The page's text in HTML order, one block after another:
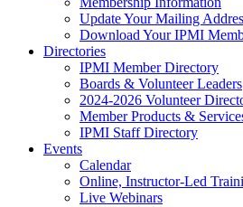
Update Your Mailing
Download Your IPMI
Directories
IPMI Member Directory
Boards & Volunteer Leaders
2024-2026 Volunteer
Member Products &
IPMI Staff Directory
Events
Calendar
Online, Instructor-Led
Live Webinars